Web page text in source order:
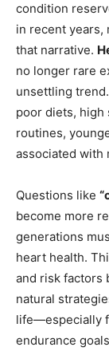
condition
in recent years,
that narrative.
no longer rare
unsettling
poor diets, high
routines,
associated with
Questions like
become more
generations
heart health.
and risk factors
natural
life—especially
endurance